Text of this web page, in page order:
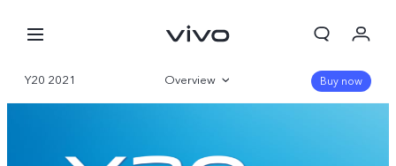
Y20 2021 Overview Buy now